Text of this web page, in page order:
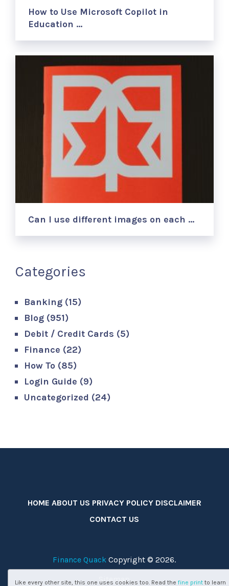
How to Use Microsoft Copilot in
Education …
Can I use different images on each …
Categories
Banking (15)
Blog (951)
Debit / Credit Cards (5)
Finance (22)
How To (85)
Login Guide (9)
Uncategorized (24)
HOME ABOUT US PRIVACY POLICY DISCLAIMER
CONTACT US
Finance Quack Copyright © 2026.
Sitemap
Like every other site, this one uses cookies too. Read the fine printto learn